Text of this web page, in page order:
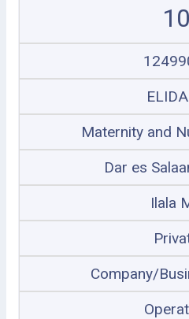
10
Maternity and
Dar es
Ilala
Company/